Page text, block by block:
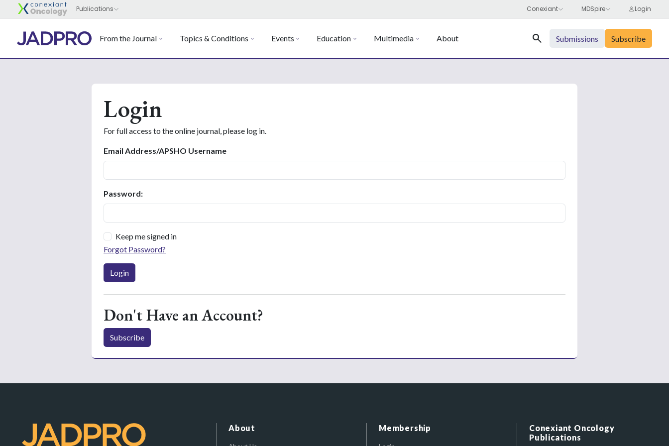
From the Journal Topics & Conditions Events Education Multimedia About Search Submissions Subscribe
Login
For full access to the online journal, please log in.
Email Address/APSHO Username
Password:
Keep me signed in
Forgot Password?
Login
Don't Have an Account?
Subscribe
About Membership
Conexiant Oncology
Publications